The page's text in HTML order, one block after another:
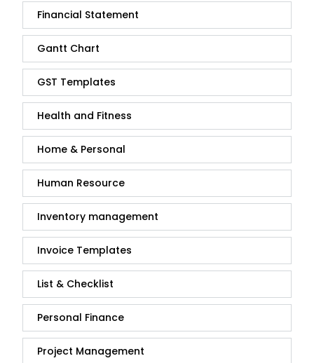
Financial Statement
Gantt Chart
GST Templates
Health and Fitness
Home & Personal
Human Resource
Inventory management
Invoice Templates
List & Checklist
Personal Finance
Project Management